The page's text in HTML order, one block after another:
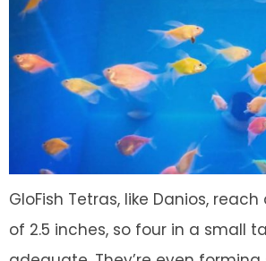
GloFish Tetras, like Danios,
of 2.5 inches, so four in a small